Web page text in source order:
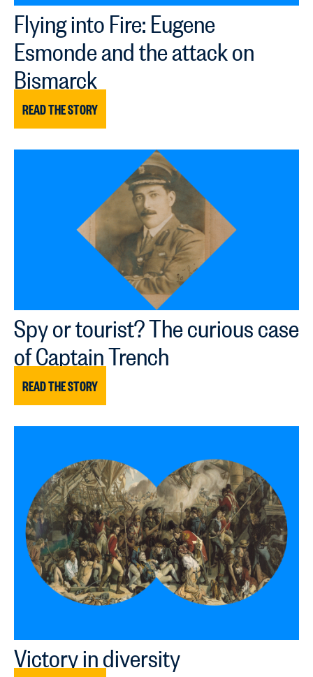
Flying into Fire: Eugene
Esmonde and the attack on
Bismarck
READ THE STORY
Spy or tourist? The curious case
of Captain Trench
READ THE STORY
Victory in diversity